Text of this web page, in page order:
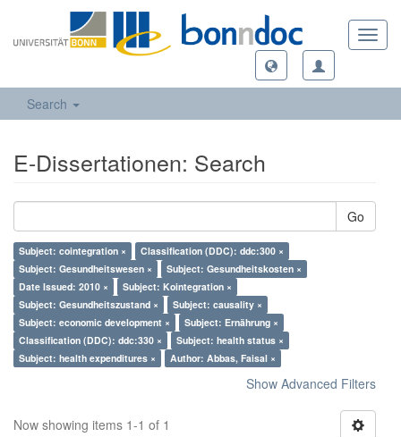
Search
E-Dissertationen: Search
Go
Subject: cointegration ×
Classification (DDC): ddc:300 ×
Subject: Gesundheitswesen ×
Subject: Gesundheitskosten ×
Date Issued: 2010 ×
Subject: Kointegration ×
Subject: Gesundheitszustand ×
Subject: causality ×
Subject: economic development ×
Subject: Ernährung ×
Classification (DDC): ddc:330 ×
Subject: health status ×
Subject: health expenditures ×
Author: Abbas, Faisal ×
Show Advanced Filters
Now showing items 1-1 of 1